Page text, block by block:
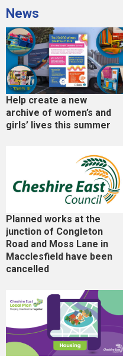
News
Help create a new
archive of women’s and
girls’ lives this summer
Planned works at the
junction of Congleton
Road and Moss Lane in
Macclesfield have been
cancelled